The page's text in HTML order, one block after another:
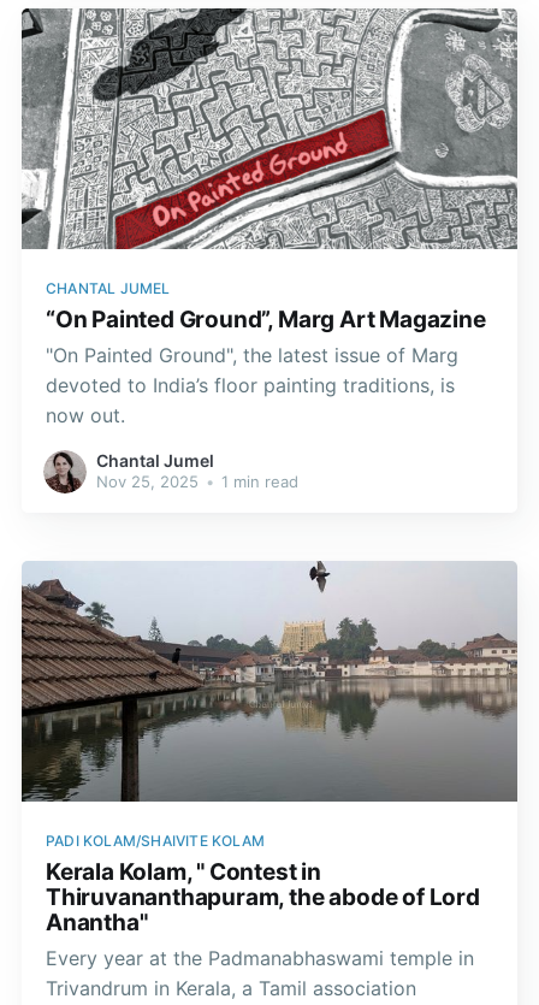
CHANTAL JUMEL
“On Painted Ground”, Marg Art Magazine
"On Painted Ground", the latest issue of Marg
devoted to India’s floor painting traditions, is
now out.
Chantal Jumel
Nov 25, 2025 • 1 min read
PADI KOLAM/SHAIVITE KOLAM
Kerala Kolam, " Contest in
Thiruvananthapuram, the abode of Lord
Anantha"
Every year at the Padmanabhaswami temple in
Trivandrum in Kerala, a Tamil association